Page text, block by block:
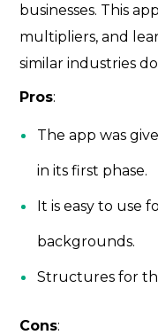
businesses. This
multipliers, and
similar industries
Pros:
The app was
in its first phase.
It is easy to use
backgrounds.
Structures for
Cons: